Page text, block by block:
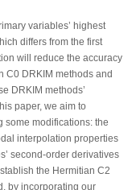
variables’ highest
differs from the first
will reduce the accuracy
C0DRKIM methods and
DRKIM methods’
paper, we aim to
some modifications: the
interpolation properties
second-order derivatives
the Hermitian C2
by incorporating our